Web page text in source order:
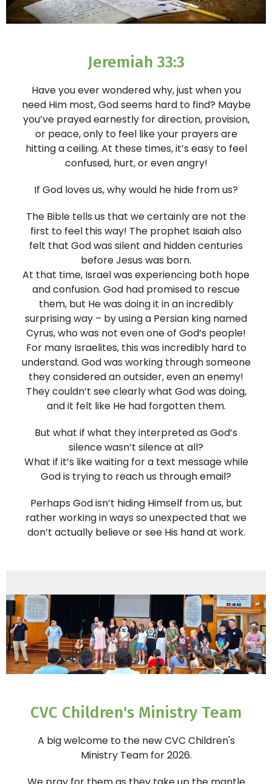
Jeremiah 33:3
Have you ever wondered why, just when you
need Him most, God seems hard to find? Maybe
you’ve prayed earnestly for direction, provision,
or peace, only to feel like your prayers are
hitting a ceiling. At these times, it’s easy to feel
confused, hurt, or even angry!
If God loves us, why would he hide from us?
The Bible tells us that we certainly are not the
first to feel this way! The prophet Isaiah also
felt that God was silent and hidden centuries
before Jesus was born.
At that time, Israel was experiencing both hope
and confusion. God had promised to rescue
them, but He was doing it in an incredibly
surprising way – by using a Persian king named
Cyrus, who was not even one of God’s people!
For many Israelites, this was incredibly hard to
understand. God was working through someone
they considered an outsider, even an enemy!
They couldn’t see clearly what God was doing,
and it felt like He had forgotten them.
But what if what they interpreted as God’s
silence wasn’t silence at all?
What if it’s like waiting for a text message while
God is trying to reach us through email?
Perhaps God isn’t hiding Himself from us, but
rather working in ways so unexpected that we
don’t actually believe or see His hand at work.
CVC Children's Ministry Team
A big welcome to the new CVC Children's
MinistryTeam for 2026.